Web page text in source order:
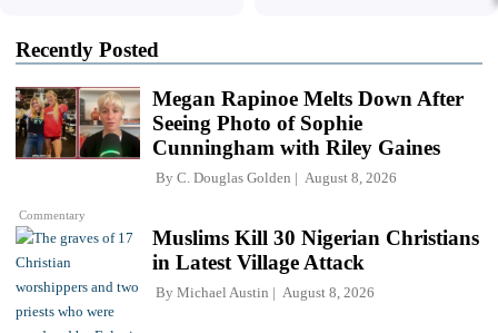
Recently Posted
Commentary
Megan Rapinoe Melts Down After
Seeing Photo of Sophie
Cunningham with Riley Gaines
By C. Douglas Golden August 8, 2026
Muslims Kill 30 Nigerian Christians
in Latest Village Attack
By Michael Austin August 8, 2026